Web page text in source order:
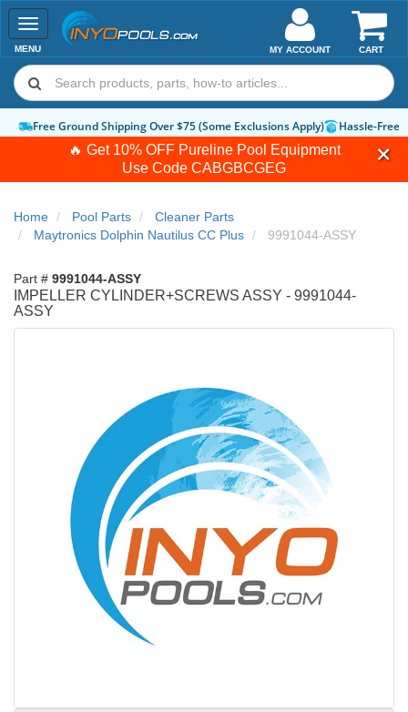
🔥 Get 10% OFF Pureline Pool Equipment
Use Code CABGBCGEG
Toggle
navigation
MENU CART
MY ACCOUNT
Free Ground Shipping Over $75 (Some Exclusions Apply) Hassle-Free
Home Pool Parts
Cleaner Parts
Maytronics Dolphin Nautilus CC Plus
9991044-ASSY
Part # 9991044-ASSY
IMPELLER CYLINDER+SCREWS ASSY - 9991044-
ASSY